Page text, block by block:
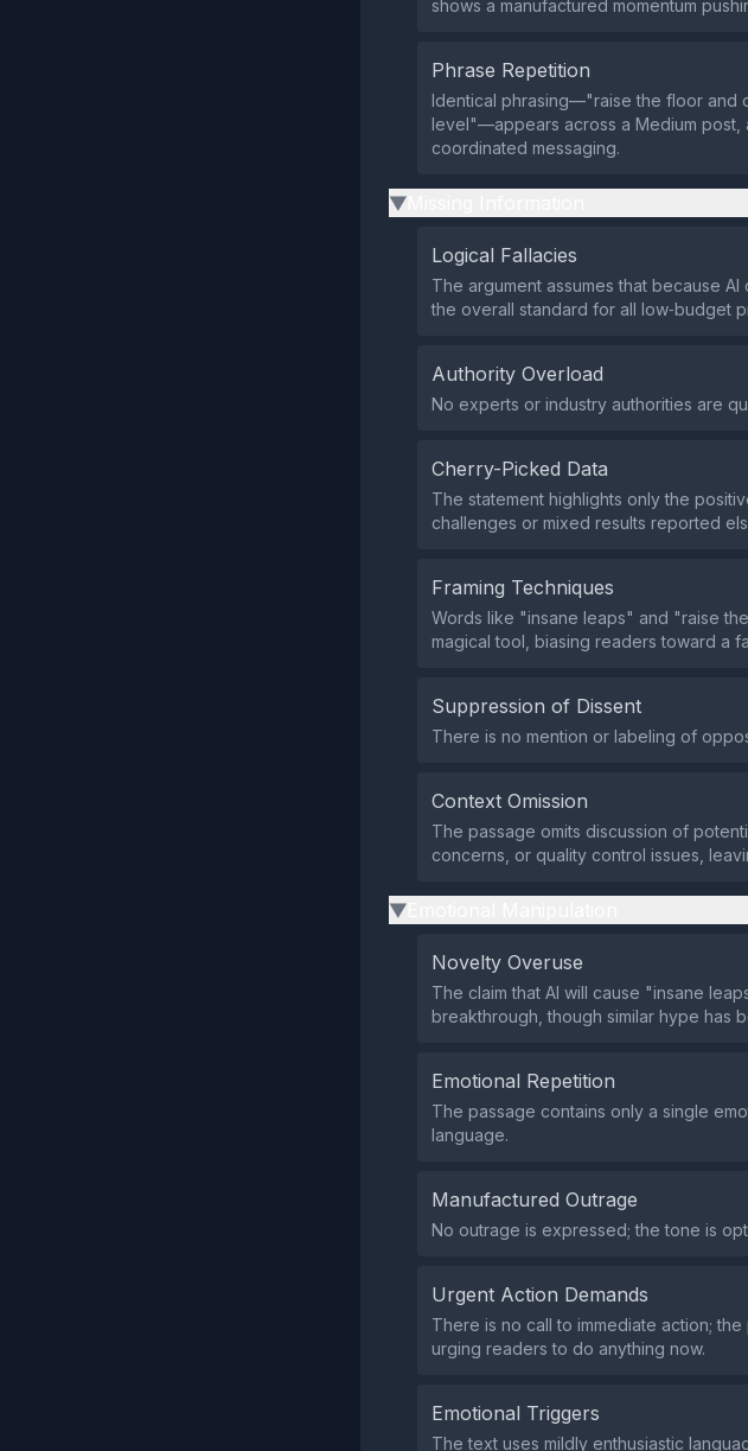
shows a manufactured momentum
Phrase Repetition
Identical phrasing—"raise the floor and
level"—appears across a Medium post,
coordinated messaging.
▶
Logical Fallacies
The argument assumes that because
the overall standard for all low‑budget
Authority Overload
No experts or industry authorities are
Cherry-Picked Data
The statement highlights only the
challenges or mixed results reported
Framing Techniques
Words like "insane leaps" and "raise
magical tool, biasing readers toward a
Suppression of Dissent
There is no mention or labeling of
Context Omission
The passage omits discussion of
concerns, or quality control issues,
▶
Novelty Overuse
The claim that AI will cause "insane
breakthrough, though similar hype has
Emotional Repetition
The passage contains only a single
language.
Manufactured Outrage
No outrage is expressed; the tone is
Urgent Action Demands
There is no call to immediate action;
urging readers to do anything now.
Emotional Triggers
The text uses mildly enthusiastic